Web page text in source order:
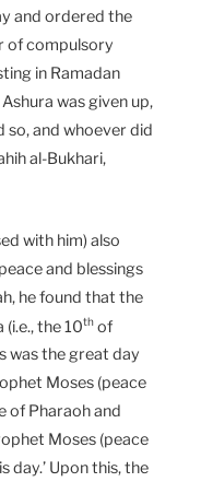
and ordered the
of compulsory
in Ramadan
was given up,
so, and whoever did
al-Bukhari,
with him) also
and blessings
he found that the
the 10th of
was the great day
Moses (peace
of Pharaoh and
Moses (peace
day.’ Upon this, the